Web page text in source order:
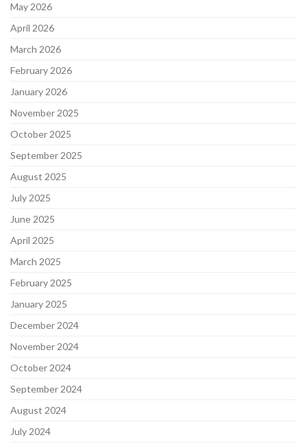
May 2026
April 2026
March 2026
February 2026
January 2026
November 2025
October 2025
September 2025
August 2025
July 2025
June 2025
April 2025
March 2025
February 2025
January 2025
December 2024
November 2024
October 2024
September 2024
August 2024
July 2024